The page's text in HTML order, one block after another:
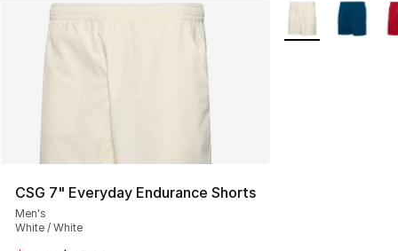
CSG 7" Everyday Endurance Shorts
Men's
White / White
More Colors